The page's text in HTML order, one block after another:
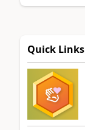
Quick Links